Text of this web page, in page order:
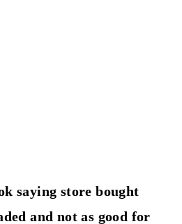
saying store bought
and not as good for